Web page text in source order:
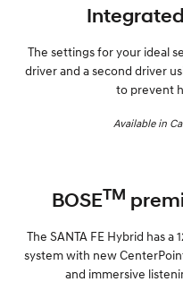
The settings for your ideal
driver and a second driver
to prevent
Available in
BOSETM
The SANTA FE Hybrid has a
system with new
and immersive